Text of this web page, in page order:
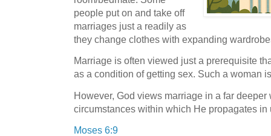
people put on and take off
marriages just a readily as
they change clothes with expanding
Marriage is often viewed just a prerequisite
as a condition of getting sex. Such a woman
However, God views marriage in a far deeper
circumstances within which He propagates
Moses 6:9